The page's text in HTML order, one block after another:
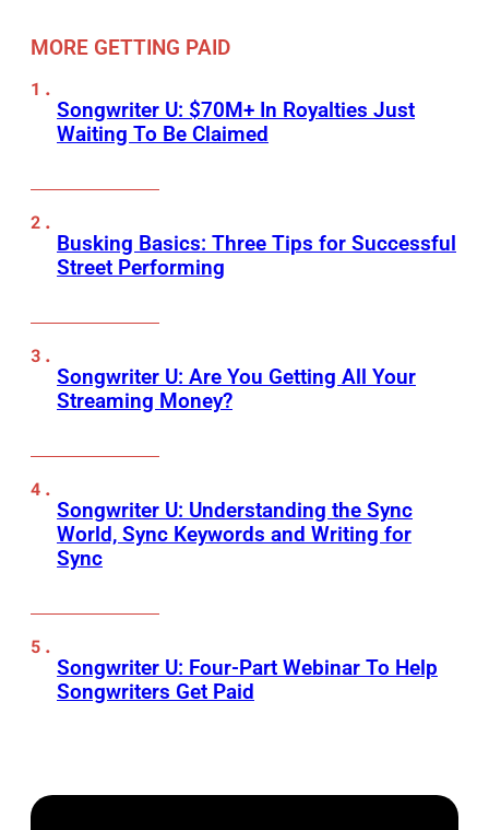
MORE GETTING PAID
Songwriter U: $70M+ In Royalties Just
Waiting To Be Claimed
Busking Basics: Three Tips for Successful
Street Performing
Songwriter U: Are You Getting All Your
Streaming Money?
Songwriter U: Understanding the Sync
World, Sync Keywords and Writing for
Sync
Songwriter U: Four-Part Webinar To Help
Songwriters Get Paid